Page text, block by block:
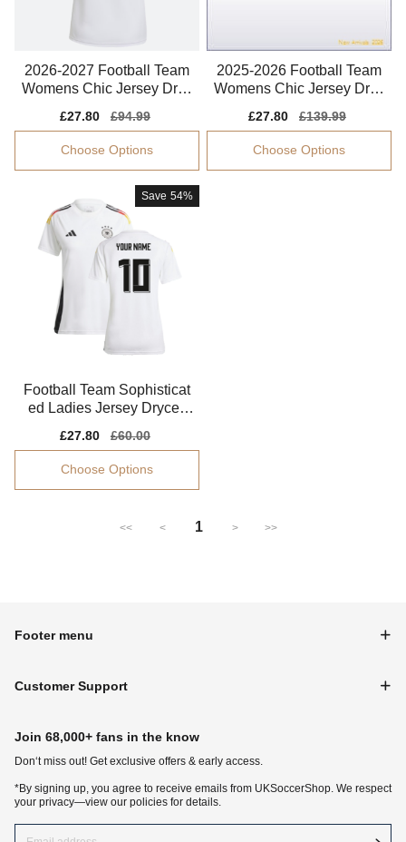
2026-2027 Football Team
Womens Chic Jersey Dryc
Sale
price
£27.80
Regular
price
£94.99
Choose Options
2025-2026 Football Team
Womens Chic Jersey Dryc
Sale
price
£27.80
Regular
price
£139.99
Choose Options
Save 54%
Football Team Sophisticat
ed Ladies Jersey Drycell
Sale
price
£27.80
Regular
price
£60.00
Choose Options
<< < 1 > >>
Footer menu
Customer Support
Join 68,000+ fans in the know
Don‘t miss out! Get exclusive offers & early access.
*By signing up, you agree to receive emails from UKSoccerShop. We respect
your privacy—view our policies for details.